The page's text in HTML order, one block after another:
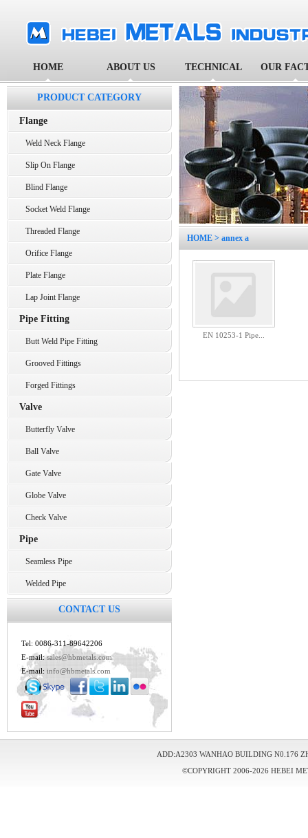
HOME ABOUT US TECHNICAL OUR
PRODUCT CATEGORY
Flange
Weld Neck Flange
Slip On Flange
Blind Flange
Socket Weld Flange
Threaded Flange
Orifice Flange
Plate Flange
Lap Joint Flange
Pipe Fitting
Butt Weld Pipe Fitting
Grooved Fittings
Forged Fittings
Valve
Butterfly Valve
Ball Valve
Gate Valve
Globe Valve
Check Valve
Pipe
Seamless Pipe
Welded Pipe
CONTACT US
Tel: 0086-311-89642206
E-mail:sales@hbmetals.com
E-mail: info@hbmetals.com
HOME > annex a
EN 10253-1 Pipe...
ADD:A2303 WANHAO BUILDING N0.176
©COPYRIGHT 2006-2026 HEBEI